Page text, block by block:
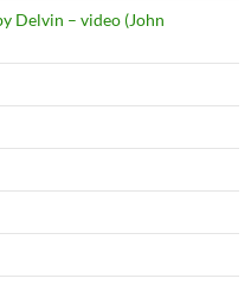
Delvin – video (John